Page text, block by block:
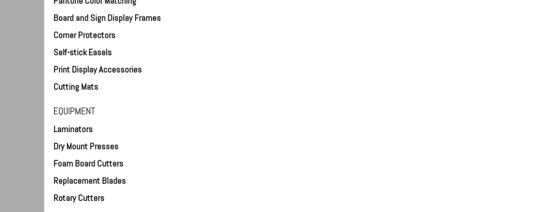
Board and Sign Display Frames
Corner Protectors
Self-stick Easels
Print Display Accessories
Cutting Mats
EQUIPMENT
Laminators
Dry Mount Presses
Foam Board Cutters
Replacement Blades
Rotary Cutters